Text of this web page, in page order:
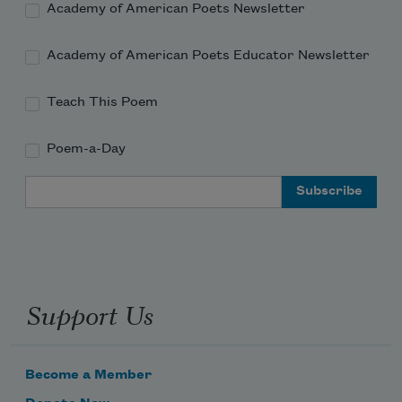
Academy of American Poets Newsletter
Academy of American Poets Educator Newsletter
Teach This Poem
Poem-a-Day
Support Us
Become a Member